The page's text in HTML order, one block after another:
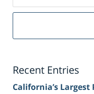
Sacramento
Injury
Recent Entries
California’s